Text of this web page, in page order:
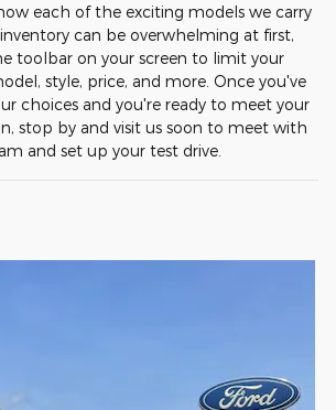
each of the exciting models we carry
can be overwhelming at first,
toolbar on your screen to limit your
style, price, and more. Once you've
choices and you're ready to meet your
stop by and visit us soon to meet with
and set up your test drive.